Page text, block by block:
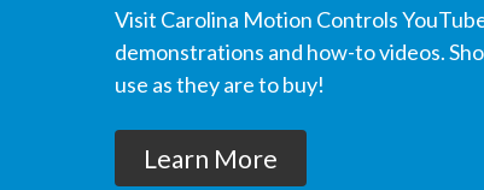
Visit Carolina Motion Controls
demonstrations and how-to videos.
use as they are to buy!
Learn More